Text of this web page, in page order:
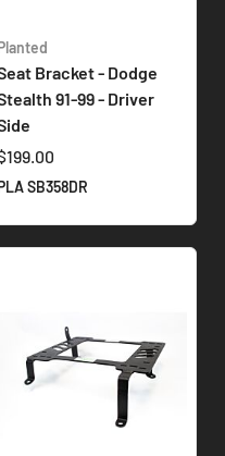
Bracket - Dodge
91-99 - Driver
SB358DR